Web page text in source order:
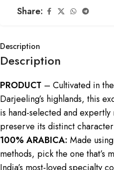
Share:
Description
Description
PRODUCT – Cultivated in
Darjeeling’s highlands, this
is hand-selected and
preserve its distinct character
100% ARABICA: Made
methods, pick the one that’s